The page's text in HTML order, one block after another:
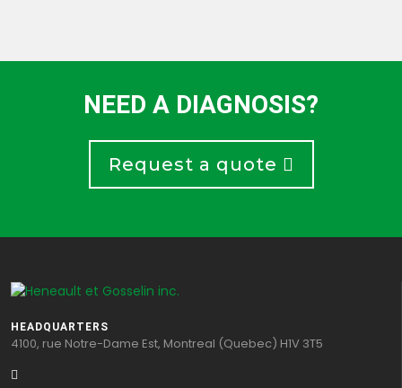
NEED A DIAGNOSIS?
Request a quote
HEADQUARTERS
4100, rue Notre-Dame Est, Montreal (Quebec) H1V 3T5